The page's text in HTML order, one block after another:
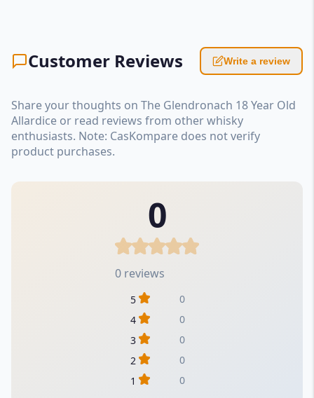
Customer Reviews Write a review
Share your thoughts on The Glendronach 18 Year Old
Allardice or read reviews from other whisky
enthusiasts. Note: CasKompare does not verify
product purchases.
0
0 reviews
5
0
4
0
3
0
2
0
1
0